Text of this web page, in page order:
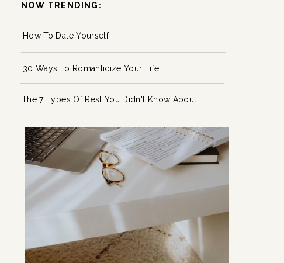
30 Ways To Romanticize Your Life
How To Date Yourself
NOW TRENDING:
The 7 Types Of Rest You Didn't Know About